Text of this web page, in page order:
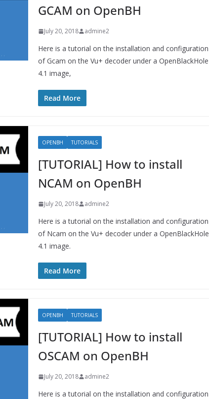
GCAM on OpenBH
July 20, 2018 admine2
Here is a tutorial on the installation and configuration
of Gcam on the Vu+ decoder under a OpenBlackHole
4.1 image,
Read More
OPENBH TUTORIALS
[TUTORIAL] How to install
NCAM on OpenBH
July 20, 2018 admine2
Here is a tutorial on the installation and configuration
of Ncam on the Vu+ decoder under a OpenBlackHole
4.1 image.
Read More
OPENBH TUTORIALS
[TUTORIAL] How to install
OSCAM on OpenBH
July 20, 2018 admine2
Here is a tutorial on the installation and configuration